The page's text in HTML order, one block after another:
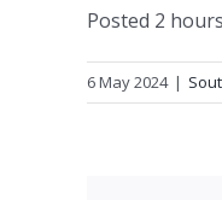
Posted 2
6 May 2024 |